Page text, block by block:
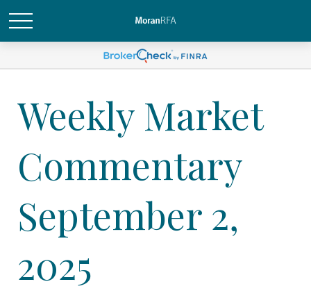
Weekly Market
Commentary
September 2,
2025